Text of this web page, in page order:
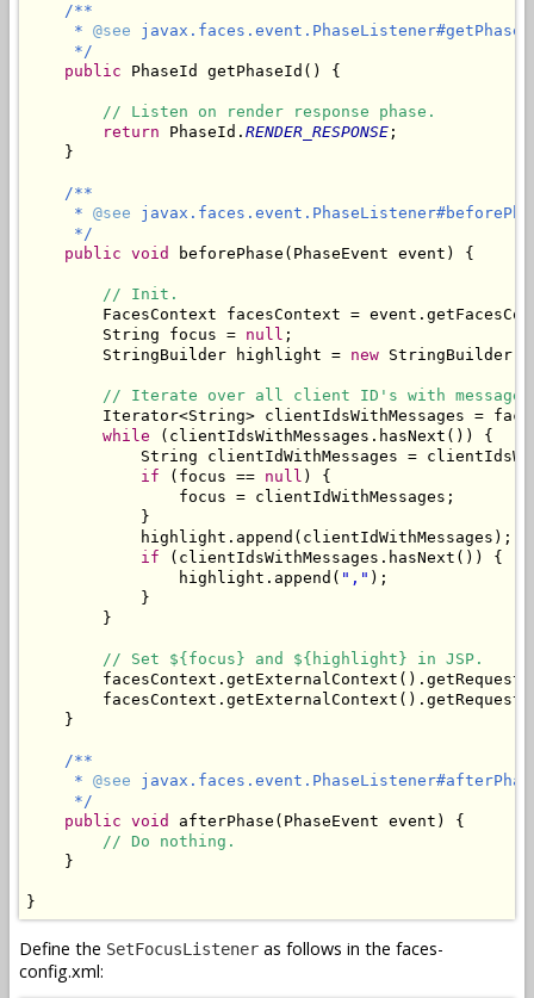
/**
     *
@see
     */
public PhaseId getPhaseId() {
// Listen on render response phase.
return PhaseId. RENDER_RESPONSE ;
    }
/**
     *
@see
     */
public void beforePhase(PhaseEvent event) {
// Init.
FacesContext facesContext =
        String focus =
null ;
        StringBuilder highlight =
new
// Iterate over all client ID's with
Iterator<String> clientIdsWithMessages =
while (clientIdsWithMessages.hasNext()) {
String clientIdWithMessages =
if (focus == null ) {
                focus = clientIdWithMessages;
            }
            highlight.append(clientIdWithMessages);
if (clientIdsWithMessages.hasNext()) {
                highlight.append(
"," );
            }
        }
// Set ${focus} and ${highlight} in JSP.
    }
/**
     *
@see
     */
public void
afterPhase(PhaseEvent event) {
// Do nothing.
    }
}
Define the SetFocusListener as follows in the faces-
config.xml: